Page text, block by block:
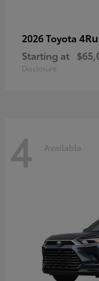
2026 Toyota
Starting at
Disclosure
4 Available